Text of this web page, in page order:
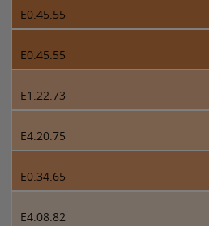
E0.45.55
E0.45.55
E1.22.73
E4.20.75
E0.34.65
E4.08.82